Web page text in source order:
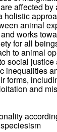
affected by
holistic
animal
works
for all
to animal
social
inequalities
forms,
and